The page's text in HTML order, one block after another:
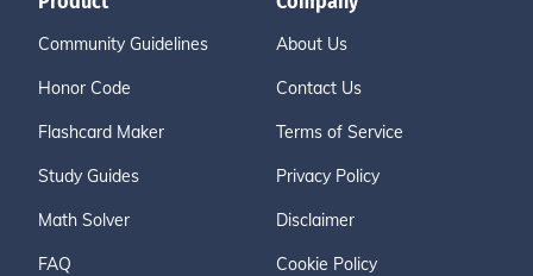
Community Guidelines
Honor Code
Flashcard Maker
Study Guides
Math Solver
FAQ
About Us
Contact Us
Terms of Service
Privacy Policy
Disclaimer
Cookie Policy